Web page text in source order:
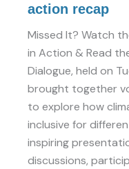
action recap
Missed It? Watch
in Action & Read
Dialogue, held on
brought together
to explore how
inclusive for
inspiring
discussions,
Online
Dialogue
Inclusion
in
action
recap